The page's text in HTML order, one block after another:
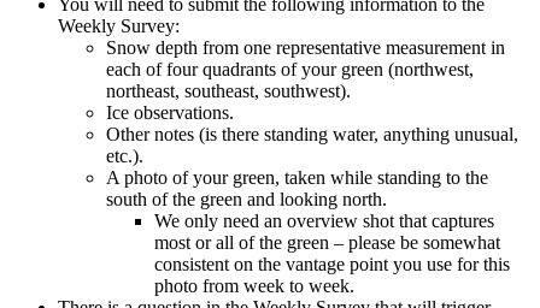
You will need to submit the following information to the
Weekly Survey:
Snow depth from one representative measurement in
each of four quadrants of your green (northwest,
northeast, southeast, southwest).
Ice observations.
Other notes (is there standing water, anything unusual,
etc.).
A photo of your green, taken while standing to the
south of the green and looking north.
We only need an overview shot that captures
most or all of the green – please be somewhat
consistent on the vantage point you use for this
photo from week to week.